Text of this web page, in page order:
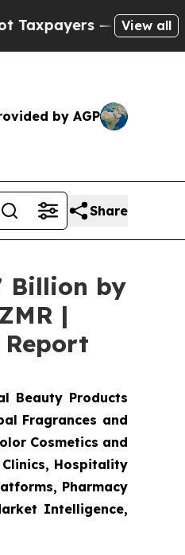
Chance to Cash in
View all
by AGP
Share
Billion by
|
Beauty Products
Fragrances and
Cosmetics and
Hospitality
Pharmacy
Intelligence,